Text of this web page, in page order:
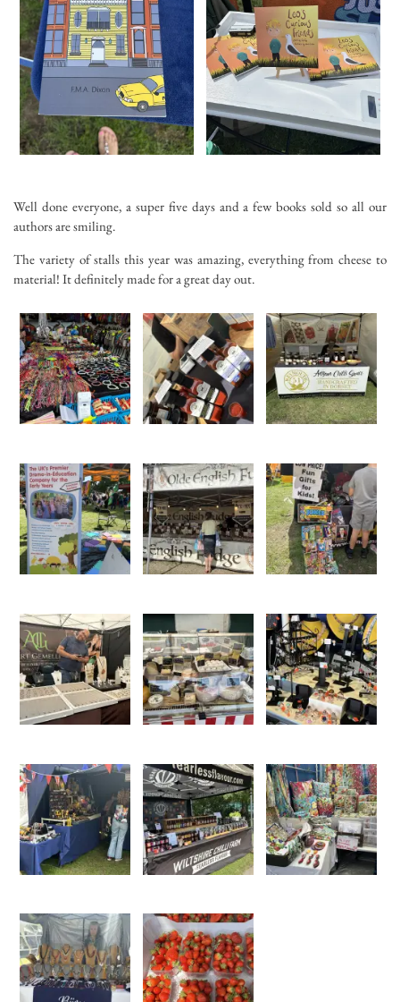
Well done everyone, a super five days and a few books sold so all our
authors are smiling.
The variety of stalls this year was amazing, everything from cheese to
material! It definitely made for a great day out.